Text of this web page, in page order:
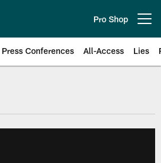
Pro Shop
Press Conferences All-Access Lies
| Official